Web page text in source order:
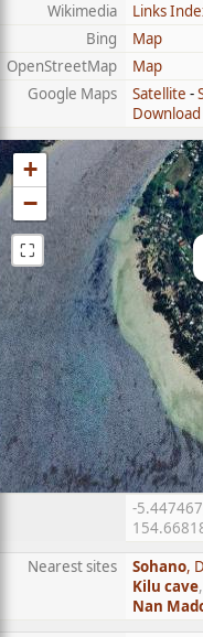
Wikimedia
Links
Bing
Map
OpenStreetMap
Map
Google Maps
Satellite -
+
−
⛶
-
Nearest sites
Sohano,
Kilu cave
Nan